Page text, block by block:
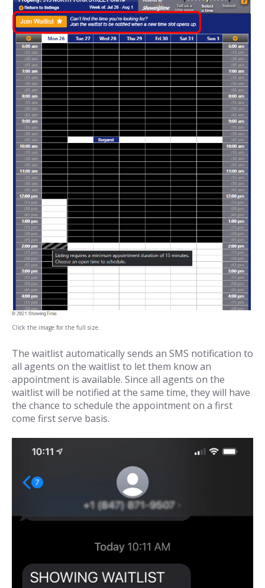
Click the image for the full size.
The waitlist automatically sends an SMS notification to
all agents on the waitlist to let them know an
appointment is available. Since all agents on the
waitlist will be notified at the same time, they will have
the chance to schedule the appointment on a first
come first serve basis.